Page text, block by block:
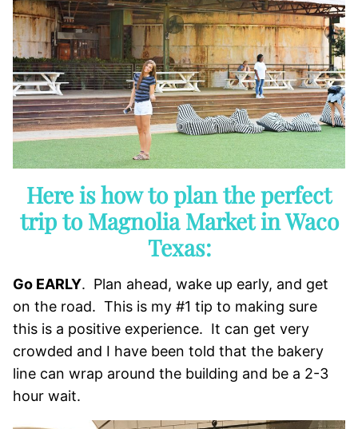
Here is how to plan the perfect
trip to Magnolia Market in Waco
Texas:
Go EARLY. Plan ahead, wake up early, and get
on the road. This is my #1 tip to making sure
this is a positive experience. It can get very
crowded and I have been told that the bakery
line can wrap around the building and be a 2-3
hour wait.